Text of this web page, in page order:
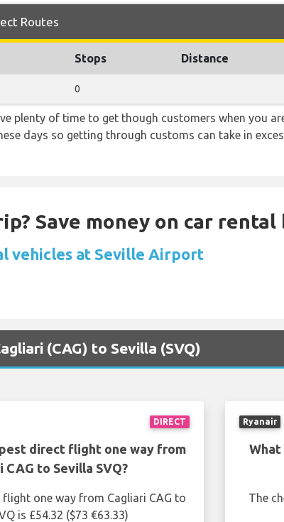
Routes
Stops Distance
0
plenty of time to get though customers when you
days so getting through customs can take in
Save money on car
vehicles at Seville Airport
(CAG) to Sevilla (SVQ)
DIRECT
direct flight one way from
CAG to Sevilla SVQ?
one way from Cagliari CAG to
is £54.32 ($73 €63.33)
Ryanair
The